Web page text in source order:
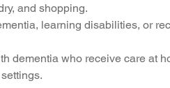
and shopping.
learning disabilities, or
dementia who receive care at